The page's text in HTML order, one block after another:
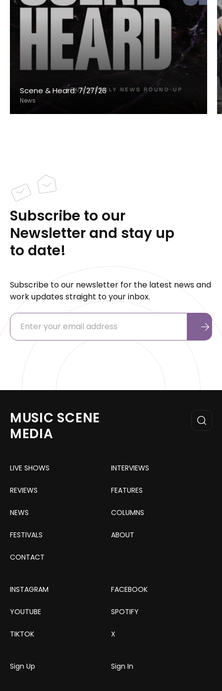
Scene & Heard: 7/27/26
News
Subscribe to our
Newsletter and stay up
to date!
Subscribe to our newsletter for the latest news and
work updates straight to your inbox.
MUSIC SCENE
MEDIA
LIVE SHOWS INTERVIEWS
REVIEWS FEATURES
NEWS COLUMNS
FESTIVALS ABOUT
CONTACT
INSTAGRAM FACEBOOK
YOUTUBE SPOTIFY
TIKTOK X
Sign Up Sign In